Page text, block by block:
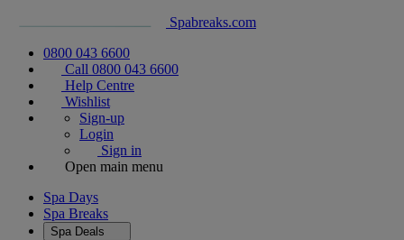
Spabreaks.com
0800 043 6600
Call 0800 043 6600
Help Centre
Wishlist
Sign-up
Login
Sign in
Open main menu
Spa Days
Spa Breaks
Spa Deals